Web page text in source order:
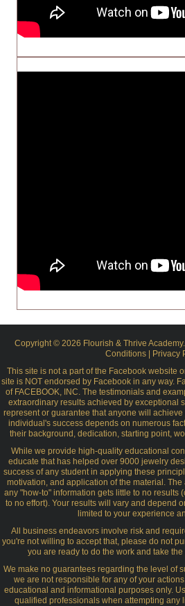
Copyright © 2026 Flourish & Thrive
Conditions | Privacy
This site is not a part of the Facebook website
site is NOT endorsed by Facebook in any way.
of FACEBOOK, INC. The testimonials and
extraordinary results achieved by exceptional
represent or guarantee that anyone will
individual's success depends on numerous
their background, dedication, starting point,
While we provide high-quality educational
educate that has helped over 9000 jewelry
success of any student in applying these
motivation, and application of the material.
any "how-to" information gets little to no results
to no effort). Your results will vary and depend
limited to your experience
All business endeavors involve risk and
you're not willing to accept that, please do not
you are ready to do the work and take the
We make no guarantees regarding the level of
we are not responsible for any of your
educational and informational purposes only.
qualified professionals when attempting any